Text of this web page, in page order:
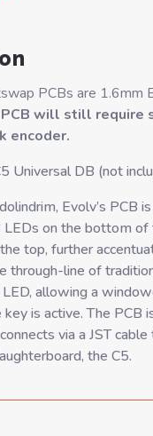
PCBs are 1.6mm
will still require
encoder.
Universal DB (not
Evolv’s PCB
LEDs on the bottom
top, further
through-line of
allowing a
is active. The PCB
via a JST
the C5.